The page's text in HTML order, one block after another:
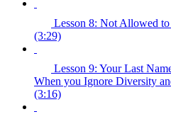
Lesson 8: Not Allowed to
(3:29)
Lesson 9: Your Last
When you Ignore Diversity
(3:16)